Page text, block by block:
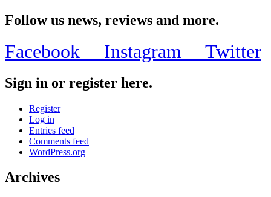
Follow us news, reviews and more.
Facebook Instagram Twitter
Sign in or register here.
Register
Log in
Entries feed
Comments feed
WordPress.org
Archives